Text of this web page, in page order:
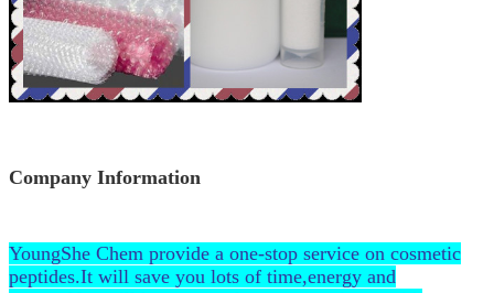
Company Information
YoungShe Chem provide a one-stop service on cosmetic
peptides.It will save you lots of time,energy and